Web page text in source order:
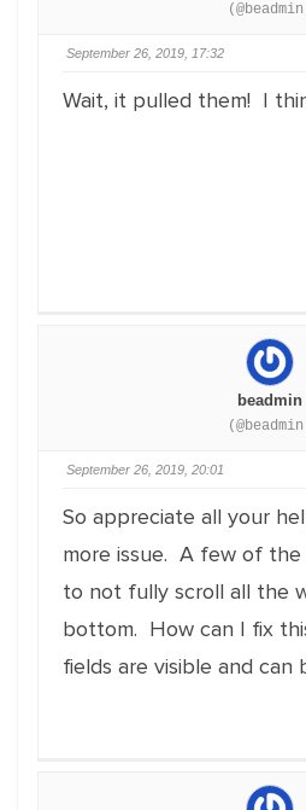
September 26, 2019, 17:32
Wait, it pulled them! I
beadmin
September 26, 2019, 20:01
So appreciate all your
more issue. A few of the
to not fully scroll all the
bottom. How can I fix
fields are visible and can